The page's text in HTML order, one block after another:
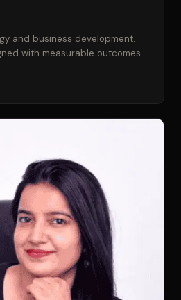
and business development.
with measurable outcomes.